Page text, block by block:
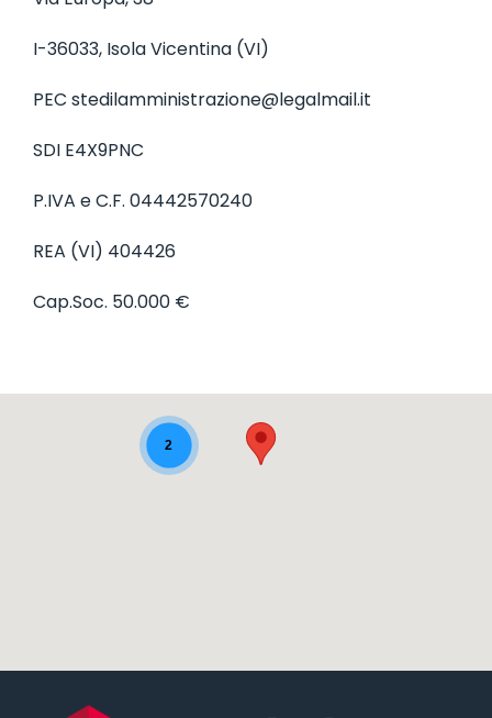
I-36033, Isola Vicentina (VI)
PEC stedilamministrazione@legalmail.it
SDI E4X9PNC
P.IVA e C.F. 04442570240
REA (VI) 404426
Cap.Soc. 50.000 €
sedi-aziendali-map
2